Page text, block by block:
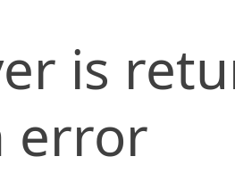
is
error